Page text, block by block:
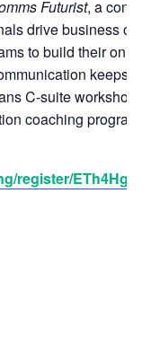
Futurist, a
drive business
to build their
keeps
C-suite workshops
coaching
register/